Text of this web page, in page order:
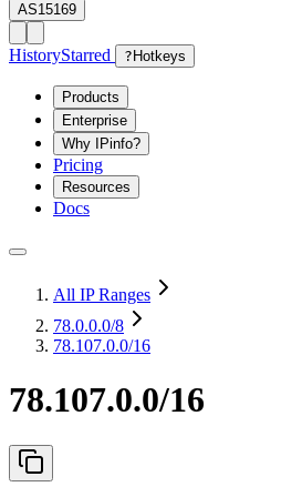
AS15169
HistoryStarred ? Hotkeys
Products
Enterprise
Why IPinfo?
Pricing
Resources
Docs
All IP Ranges
78.0.0.0/8
78.107.0.0/16
78.107.0.0/16